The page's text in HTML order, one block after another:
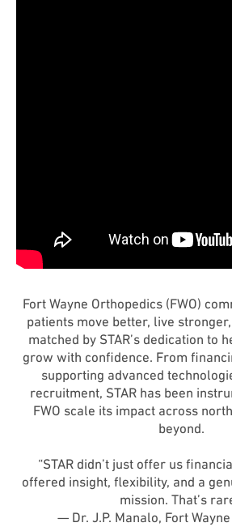
Fort Wayne Orthopedics (FWO)
patients move better, live
matched by STAR’s dedication to
grow with confidence. From
supporting advanced
recruitment, STAR has been
FWO scale its impact across
beyond.
“STAR didn’t just offer us
offered insight, flexibility, and a
mission. That’s
— Dr. J.P. Manalo, Fort